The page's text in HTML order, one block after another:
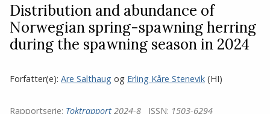
Distribution and abundance of
Norwegian spring-spawning herring
during the spawning season in 2024
Forfatter(e): Are Salthaug og Erling Kåre Stenevik (HI)
Rapportserie: Toktrapport 2024-8 ISSN: 1503-6294